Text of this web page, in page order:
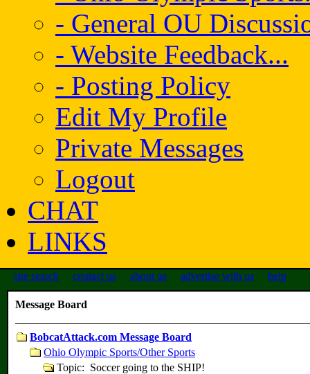
- General OU
- Website Feedback...
- Posting Policy
Edit My Profile
Private Messages
Logout
CHAT
LINKS
site search contact us about us advertise with us help
Message Board
BobcatAttack.com Message Board
Ohio Olympic Sports/Other Sports
Topic: Soccer going to the SHIP!